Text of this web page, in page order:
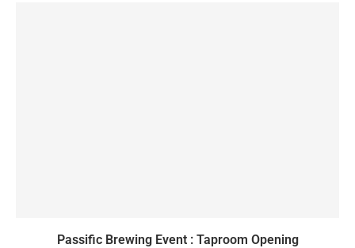
Passific Brewing Event : Taproom Opening